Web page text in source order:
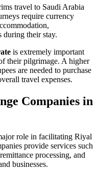
travel to Saudi Arabia
require currency
during their stay.
is extremely important
their pilgrimage. A higher
are needed to purchase
travel expenses.
Companies in
role in facilitating Riyal
provide services such
processing, and
businesses.